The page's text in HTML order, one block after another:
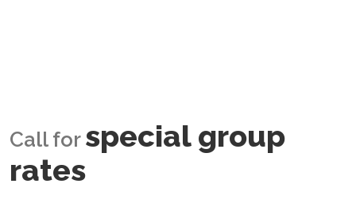
Call for special group
rates